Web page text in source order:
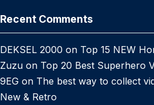
Recent Comments
DEKSEL 2000 on Top 15 NEW
Zuzu on Top 20 Best Superhero
9EG on The best way to collect
New & Retro